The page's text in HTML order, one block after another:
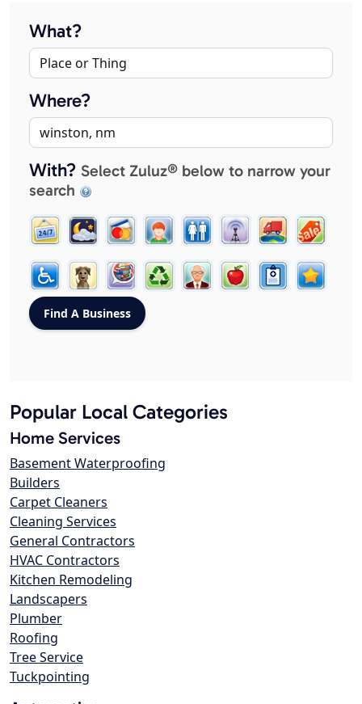
What?
Where?
With? Select Zuluz® below to narrow your
search
Popular Local Categories
Home Services
Basement Waterproofing
Builders
Carpet Cleaners
Cleaning Services
General Contractors
HVAC Contractors
Kitchen Remodeling
Landscapers
Plumber
Roofing
Tree Service
Tuckpointing